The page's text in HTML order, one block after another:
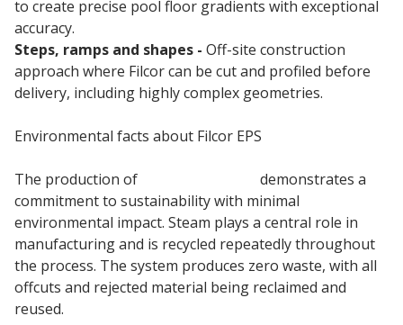
to create precise pool floor gradients with exceptional
accuracy.
Steps, ramps and shapes - Off-site construction
approach where Filcor can be cut and profiled before
delivery, including highly complex geometries.
Environmental facts about Filcor EPS
The production of
demonstrates a
commitment to sustainability with minimal
environmental impact. Steam plays a central role in
manufacturing and is recycled repeatedly throughout
the process. The system produces zero waste, with all
offcuts and rejected material being reclaimed and
reused.